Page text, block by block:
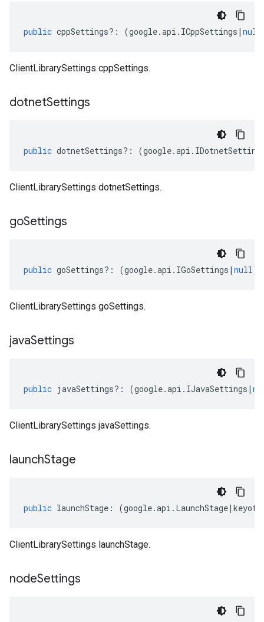
public cppSettings?: (google.api . ICppSettings | null
ClientLibrarySettings cppSettings.
dotnetSettings
public dotnetSettings?: (google.api .
ClientLibrarySettings dotnetSettings.
goSettings
public goSettings?: (google.api . IGoSettings | null);
ClientLibrarySettings goSettings.
javaSettings
public javaSettings?: (google.api . IJavaSettings |
ClientLibrarySettings javaSettings.
launchStage
public launchStage : (google.api . LaunchStage| keyof
ClientLibrarySettings launchStage.
nodeSettings